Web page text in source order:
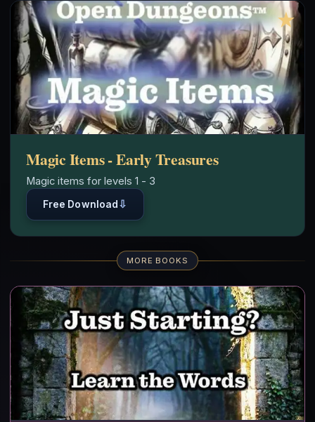
MORE BOOKS
★
Magic Items - Early Treasures
Free Download ⇩
Magic items for levels 1 - 3